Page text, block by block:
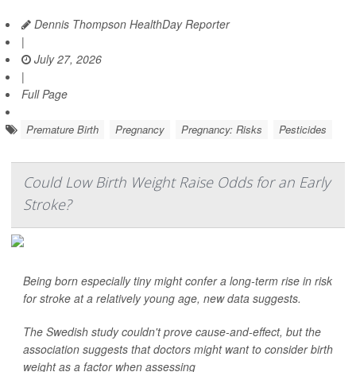
Dennis Thompson HealthDay Reporter
|
July 27, 2026
|
Full Page
Premature Birth Pregnancy Pregnancy: Risks Pesticides
Could Low Birth Weight Raise Odds for an Early
Stroke?
Being born especially tiny might confer a long-term rise in risk
for stroke at a relatively young age, new data suggests.
The Swedish study couldn't prove cause-and-effect, but the
association suggests that doctors might want to consider birth
weight as a factor when assessing